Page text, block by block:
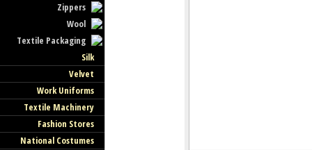
Zippers
Wool
Textile Packaging
Silk
Velvet
Work Uniforms
Textile Machinery
Fashion Stores
National Costumes